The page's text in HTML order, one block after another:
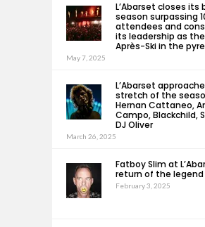
L’Abarset closes its
season surpassing
attendees and
its leadership as
Après-Ski in the
May 7, 2025
L’Abarset
stretch of the
Hernan Cattaneo,
Campo, Blackchild,
DJ Oliver
March 26, 2025
Fatboy Slim at
return of the legend
February 3, 2025